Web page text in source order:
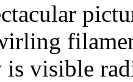
visible